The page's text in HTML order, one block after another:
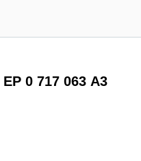
EP 0 717 063 A3